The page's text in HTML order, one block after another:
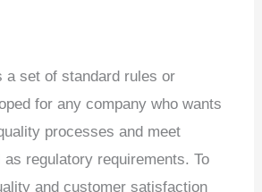
a set of standard rules or
for any company who wants
processes and meet
regulatory requirements. To
and customer satisfaction